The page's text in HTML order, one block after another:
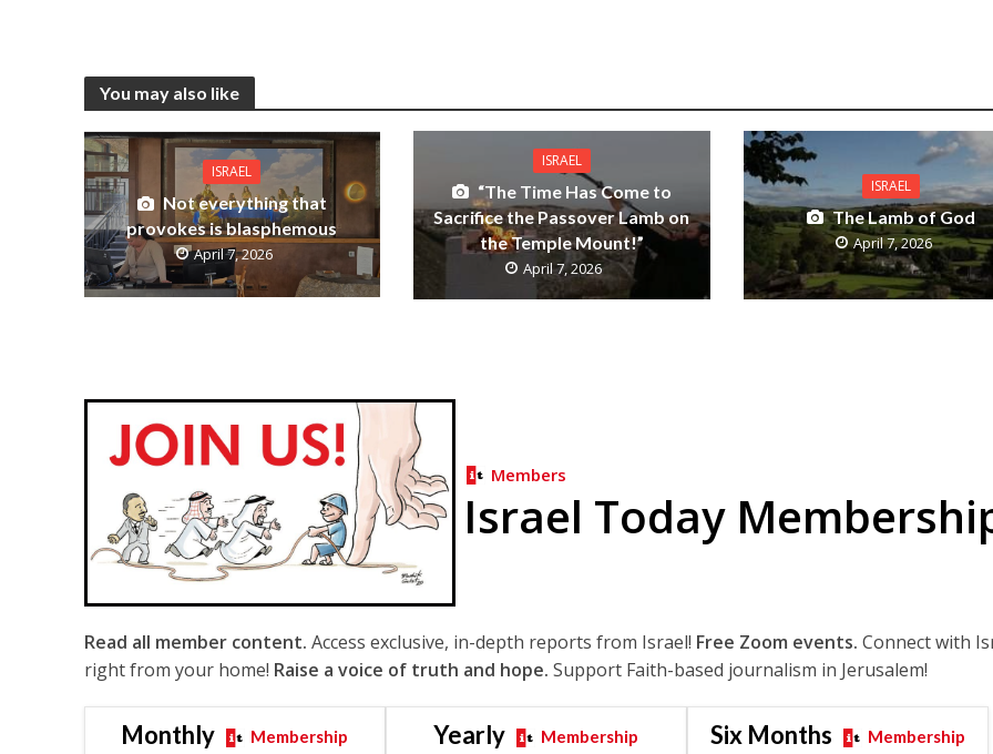
You may also like
ISRAEL
Not everything that
provokes is blasphemous
April 7, 2026
ISRAEL
“The Time Has Come to
Sacrifice the Passover Lamb on
the Temple Mount!”
April 7, 2026
ISRAEL
The Lamb of God
April 7, 2026
Members
Israel Today
Read all member content. Access exclusive, in-depth reports from Israel! Free Zoom events. Connect with
right from your home! Raise a voice of truth and hope. Support Faith-based journalism in Jerusalem!
Monthly Membership Yearly Membership Six Months Membership